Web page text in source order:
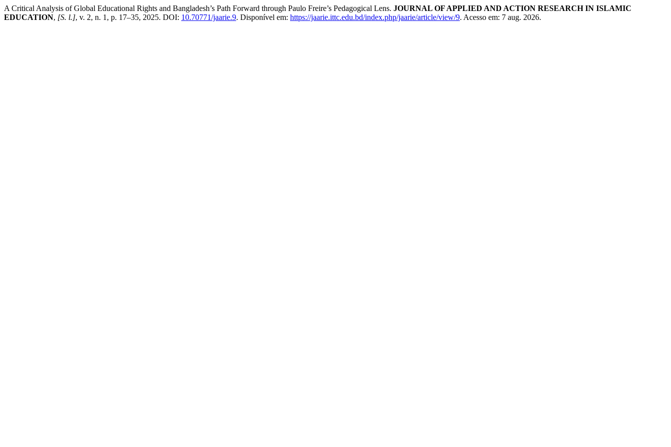
A Critical Analysis of Global Educational Rights and Bangladesh’s Path Forward through Paulo Freire’s Pedagogical Lens. JOURNAL OF APPLIED AND ACTION RESEARCH IN ISLAMIC
EDUCATION, [S. l.], v. 2, n. 1, p. 17–35, 2025. DOI: 10.70771/jaarie.9. Disponível em: https://jaarie.ittc.edu.bd/index.php/jaarie/article/view/9. Acesso em: 7 aug. 2026.